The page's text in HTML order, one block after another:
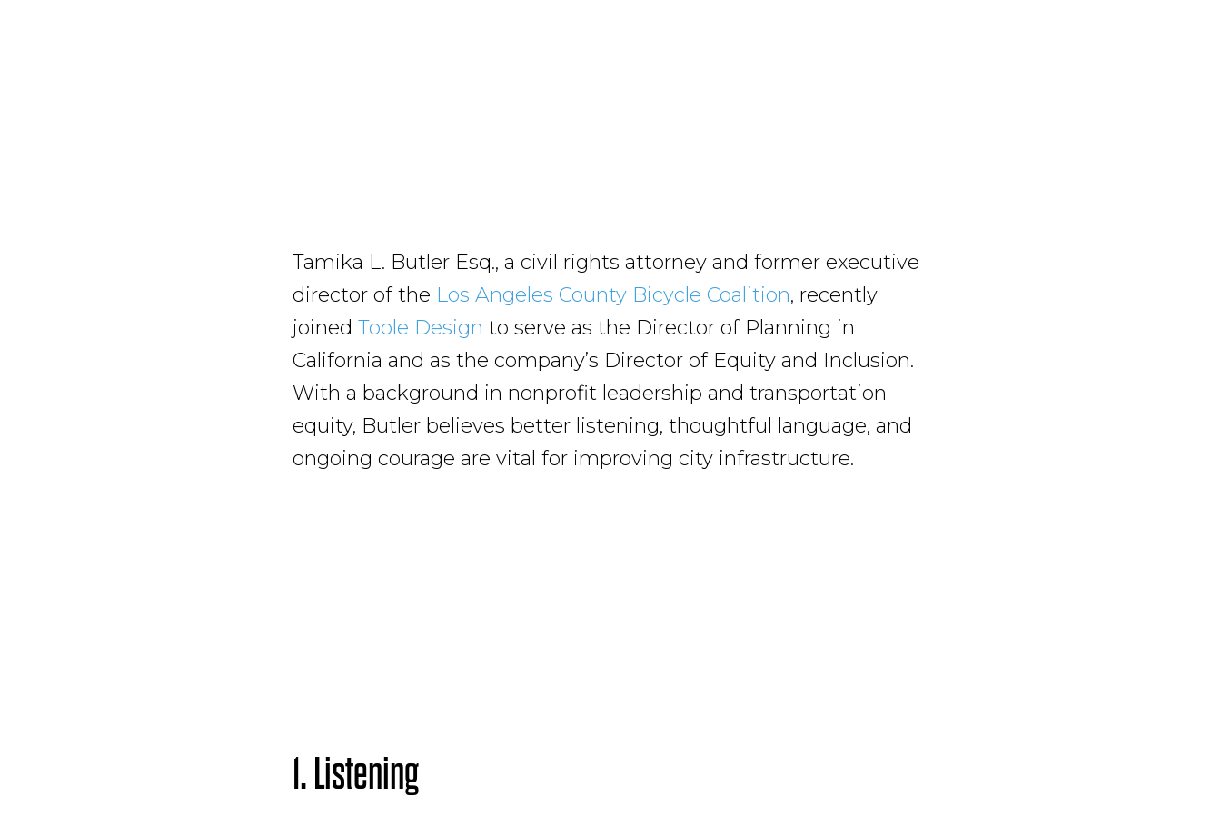
Tamika L. Butler Esq., a civil rights attorney and former executive
director of the Los Angeles County Bicycle Coalition, recently
joined Toole Design to serve as the Director of Planning in
California and as the company’s Director of Equity and Inclusion.
With a background in nonprofit leadership and transportation
equity, Butler believes better listening, thoughtful language, and
ongoing courage are vital for improving city infrastructure.
1. Listening